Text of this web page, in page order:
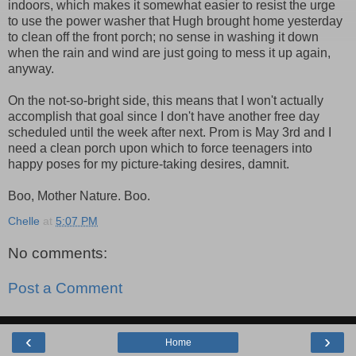
indoors, which makes it somewhat easier to resist the urge
to use the power washer that Hugh brought home yesterday
to clean off the front porch; no sense in washing it down
when the rain and wind are just going to mess it up again,
anyway.
On the not-so-bright side, this means that I won't actually
accomplish that goal since I don't have another free day
scheduled until the week after next. Prom is May 3rd and I
need a clean porch upon which to force teenagers into
happy poses for my picture-taking desires, damnit.
Boo, Mother Nature. Boo.
Chelle at 5:07 PM
No comments:
Post a Comment
‹ ›
Home